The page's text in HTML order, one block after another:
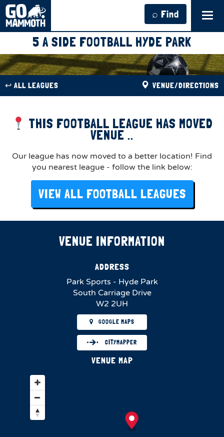
⌕ Find
5 A SIDE FOOTBALL HYDE PARK
↩︎ ALL LEAGUES VENUE/DIRECTIONS
THIS FOOTBALL LEAGUE HAS MOVED
VENUE ..
Our league has now moved to a better location! Find
you nearest league - follow the link below:
VIEW ALL FOOTBALL LEAGUES
VENUE INFORMATION
ADDRESS
Park Sports - Hyde Park
South Carriage Drive
W2 2UH
GOOGLE MAPS
CITYMAPPER
VENUE MAP